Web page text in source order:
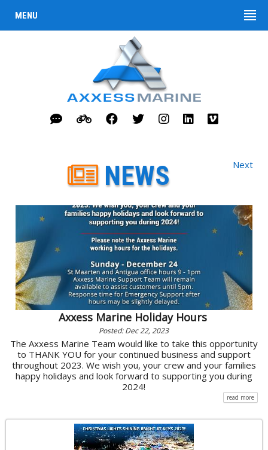
MENU
Next
NEWS
Axxess Marine Holiday Hours
Posted: Dec 22, 2023
The Axxess Marine Team would like to take this opportunity
to THANK YOU for your continued business and support
throughout 2023. We wish you, your crew and your families
happy holidays and look forward to supporting you during
2024!
read more